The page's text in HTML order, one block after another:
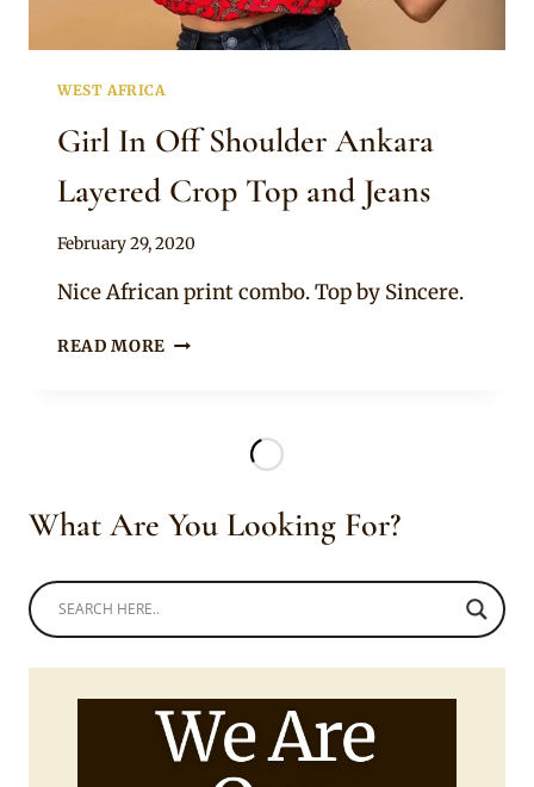
WEST AFRICA
Girl In Off Shoulder Ankara
Layered Crop Top and Jeans
By
February 29, 2020
Nice African print combo. Top by Sincere.
READ MORE GIRL
TOP
AND
What Are You Looking For?